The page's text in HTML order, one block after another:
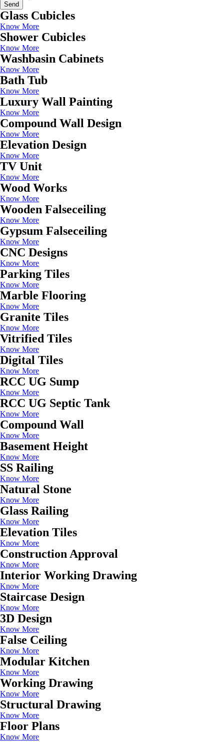
Send
Glass Cubicles
Know More
Shower Cubicles
Know More
Washbasin Cabinets
Know More
Bath Tub
Know More
Luxury Wall Painting
Know More
Compound Wall Design
Know More
Elevation Design
Know More
TV Unit
Know More
Wood Works
Know More
Wooden Falseceiling
Know More
Gypsum Falseceiling
Know More
CNC Designs
Know More
Parking Tiles
Know More
Marble Flooring
Know More
Granite Tiles
Know More
Vitrified Tiles
Know More
Digital Tiles
Know More
RCC UG Sump
Know More
RCC UG Septic Tank
Know More
Compound Wall
Know More
Basement Height
Know More
SS Railing
Know More
Natural Stone
Know More
Glass Railing
Know More
Elevation Tiles
Know More
Construction Approval
Know More
Interior Working Drawing
Know More
Staircase Design
Know More
3D Design
Know More
False Ceiling
Know More
Modular Kitchen
Know More
Working Drawing
Know More
Structural Drawing
Know More
Floor Plans
Know More